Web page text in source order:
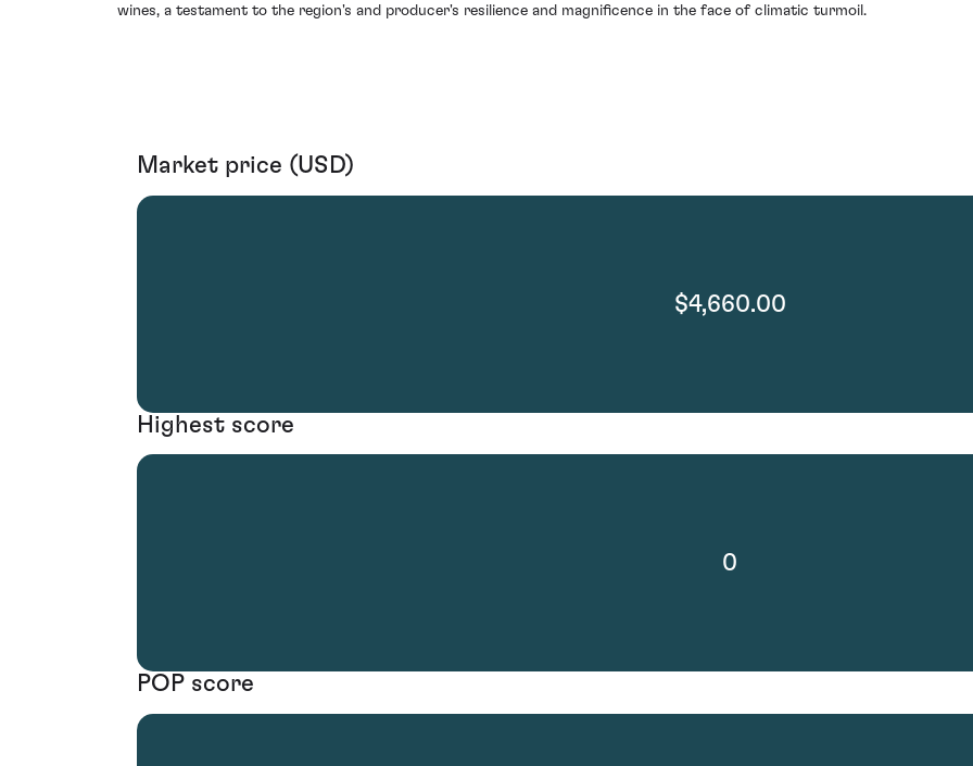
wines, a testament to the region's and producer's resilience and magnificence in the face of climatic turmoil.
Market price (USD)
$4,660.00
Highest score
0
POP score